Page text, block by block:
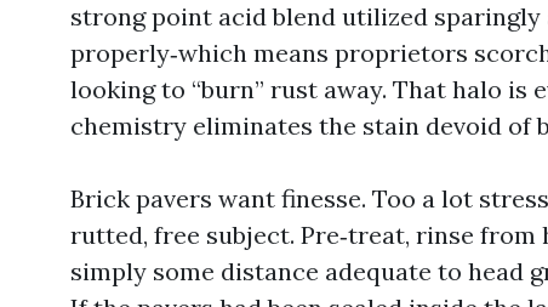
strong point acid blend utilized sparingly
properly‑which means proprietors
looking to “burn” rust away. That halo is
chemistry eliminates the stain devoid of
Brick pavers want finesse. Too a lot
rutted, free subject. Pre‑treat, rinse
simply some distance adequate to head